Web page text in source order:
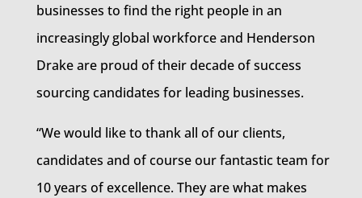
businesses to find the right people in an
increasingly global workforce and Henderson
Drake are proud of their decade of success
sourcing candidates for leading businesses.
“We would like to thank all of our clients,
candidates and of course our fantastic team for
10 years of excellence. They are what makes